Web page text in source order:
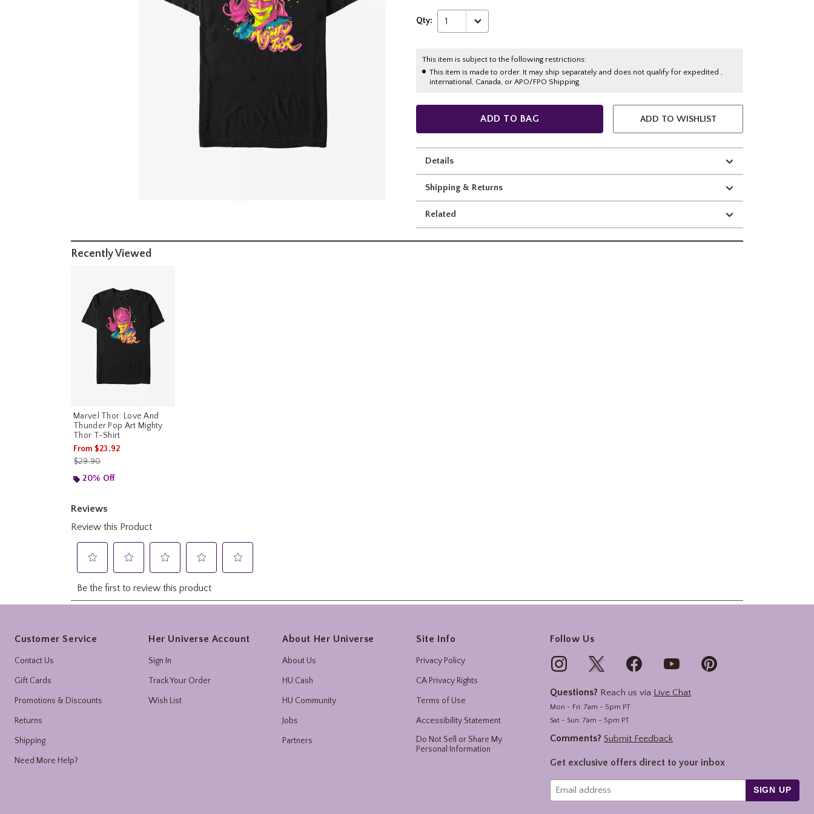
Qty: 1
This item is subject to the following restrictions:
This item is made to order. It may ship separately and does not qualify for expedited ,
international, Canada, or APO/FPO Shipping.
ADD TO BAG ADD TO WISHLIST
Details
Shipping & Returns
Related
Recently Viewed
Marvel Thor: Love And
Thunder Pop Art Mighty
Thor T-Shirt
From $23.92
is sales price, the original price is
$29.90
20% Off
Customer Service
Contact Us
Gift Cards
Promotions & Discounts
Returns
Shipping
Need More Help?
Her Universe Account
Sign In
Track Your Order
Wish List
About Her Universe
About Us
HU Cash
HU Community
Jobs
Partners
Site Info
Privacy Policy
CA Privacy Rights
Terms of Use
Accessibility Statement
Do Not Sell or Share My
Personal Information
Follow Us
Questions? Reach us via Live Chat
Mon - Fri: 7am - 5pm PT
Sat - Sun: 7am - 5pm PT
Comments? Submit Feedback
Get exclusive offers direct to your inbox
SIGN UP